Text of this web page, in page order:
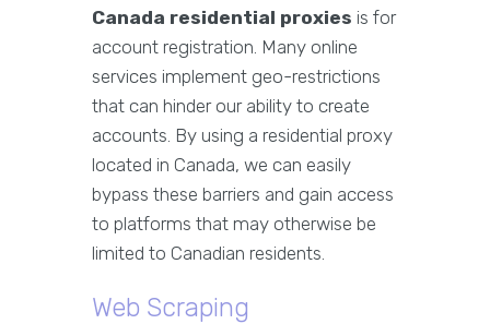
Canada residential proxies is for
account registration. Many online
services implement geo-restrictions
that can hinder our ability to create
accounts. By using a residential proxy
located in Canada, we can easily
bypass these barriers and gain access
to platforms that may otherwise be
limited to Canadian residents.
Web Scraping